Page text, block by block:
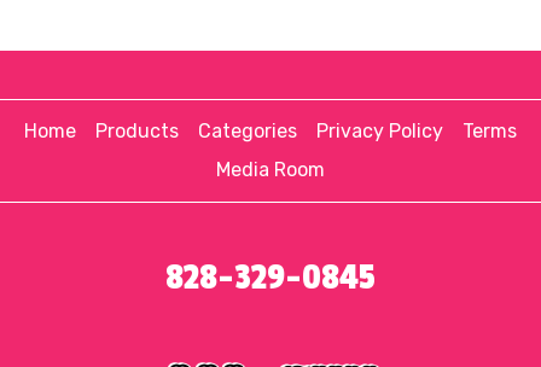
Home Products Categories Privacy Policy
Terms
Media Room
828-329-0845